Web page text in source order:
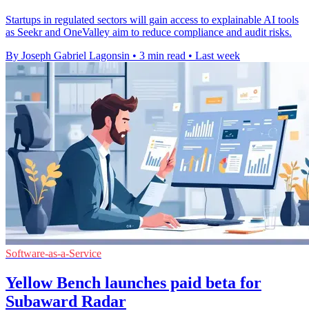
Startups in regulated sectors will gain access to explainable AI tools
as Seekr and OneValley aim to reduce compliance and audit risks.
By Joseph Gabriel Lagonsin • 3 min read • Last week
Software-as-a-Service
Yellow Bench launches paid beta for
Subaward Radar